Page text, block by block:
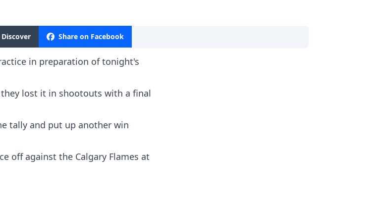
Share on Facebook
in preparation of tonight's
lost it in shootouts with a final
tally and put up another win
off against the Calgary Flames at